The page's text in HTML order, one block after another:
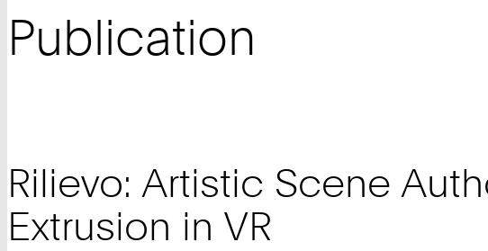
Publication
Rilievo: Artistic Scene
Extrusion in VR